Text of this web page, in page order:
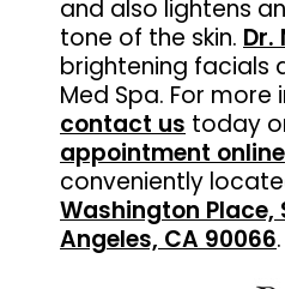
and also lightens
tone of the skin. Dr.
brightening facials
Med Spa. For more
contact us today
appointment online
conveniently
Washington Place,
Angeles, CA 90066.